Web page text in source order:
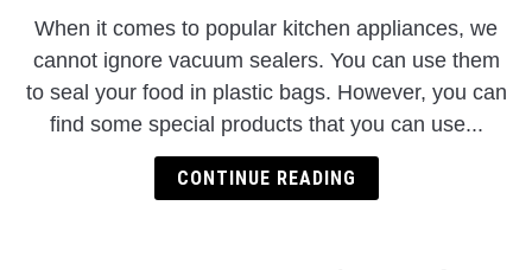
When it comes to popular kitchen appliances, we
cannot ignore vacuum sealers. You can use them
to seal your food in plastic bags. However, you can
find some special products that you can use...
CONTINUE READING